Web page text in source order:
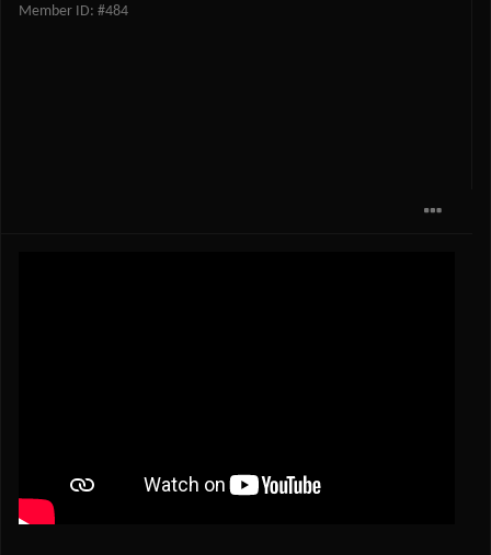
Member ID: #484